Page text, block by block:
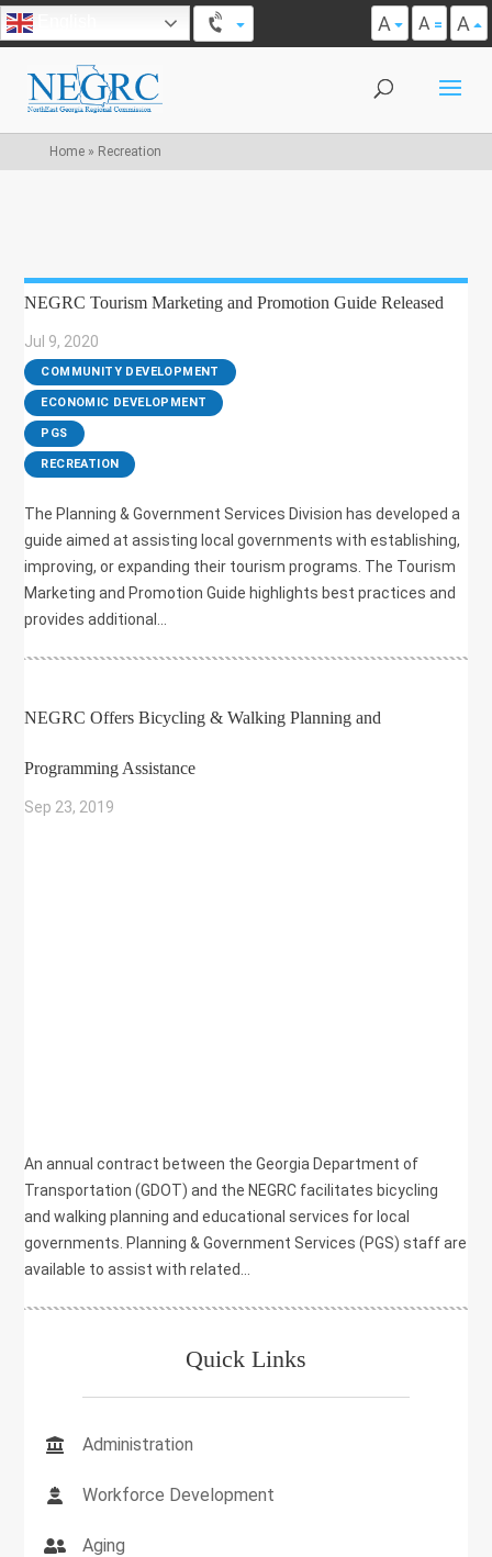
A A A
Home» Recreation
NEGRC Tourism Marketing and Promotion Guide Released
Jul 9, 2020
|
COMMUNITY DEVELOPMENT
, ECONOMIC DEVELOPMENT
, PGS
, RECREATION
The Planning & Government Services Division has developed a
guide aimed at assisting local governments with establishing,
improving, or expanding their tourism programs. The Tourism
Marketing and Promotion Guide highlights best practices and
provides additional...
NEGRC Offers Bicycling & Walking Planning and
Programming Assistance
Sep 23, 2019
An annual contract between the Georgia Department of
Transportation (GDOT) and the NEGRC facilitates bicycling
and walking planning and educational services for local
governments. Planning & Government Services (PGS) staff are
available to assist with related...
Quick Links
Administration
Workforce Development
Aging